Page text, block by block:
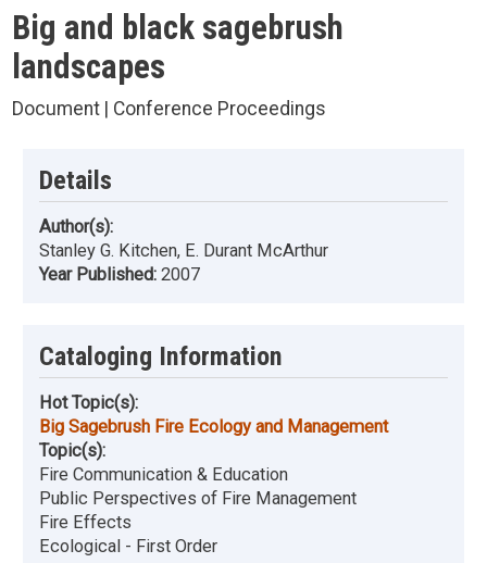
Big and black sagebrush
landscapes
Document | Conference Proceedings
Details
Author(s):
Stanley G. Kitchen, E. Durant McArthur
Year Published: 2007
Cataloging Information
Hot Topic(s):
Big Sagebrush Fire Ecology and Management
Topic(s):
Fire Communication & Education
Public Perspectives of Fire Management
Fire Effects
Ecological - First Order